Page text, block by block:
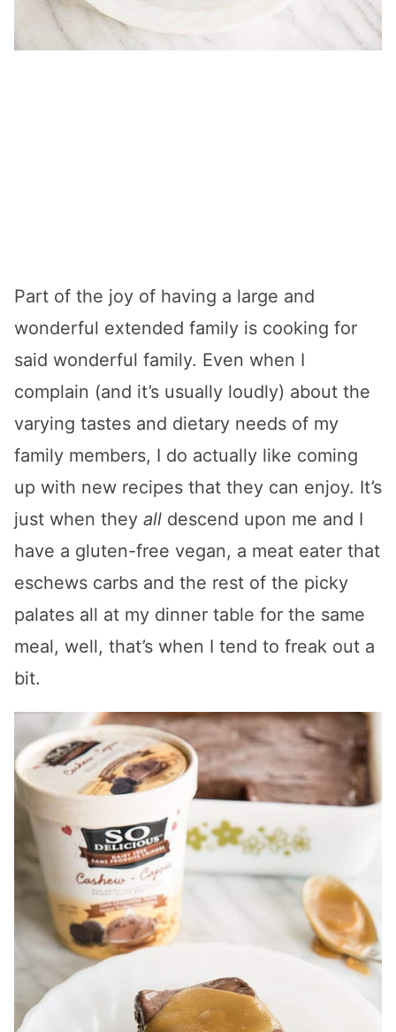
Part of the joy of having a large and
wonderful extended family is cooking for
said wonderful family. Even when I
complain (and it’s usually loudly) about the
varying tastes and dietary needs of my
family members, I do actually like coming
up with new recipes that they can enjoy. It’s
just when they all descend upon me and I
have a gluten-free vegan, a meat eater that
eschews carbs and the rest of the picky
palates all at my dinner table for the same
meal, well, that’s when I tend to freak out a
bit.